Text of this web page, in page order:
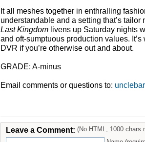
It all meshes together in enthralling
understandable and a setting that’s
Last Kingdom livens up Saturday nights
and oft-sumptuous production values.
DVR if you’re otherwise out and about.
GRADE: A-minus
Email comments or questions to:
Leave a Comment: (No HTML, 1000 chars